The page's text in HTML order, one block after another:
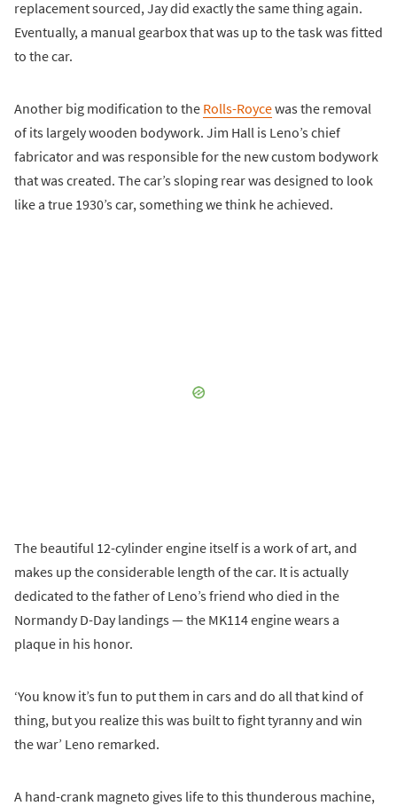
replacement sourced, Jay did exactly the same thing again.
Eventually, a manual gearbox that was up to the task was fitted
to the car.
Another big modification to the Rolls-Roycewas the removal
of its largely wooden bodywork. Jim Hall is Leno’s chief
fabricator and was responsible for the new custom bodywork
that was created. The car’s sloping rear was designed to look
like a true 1930’s car, something we think he achieved.
The beautiful 12-cylinder engine itself is a work of art, and
makes up the considerable length of the car. It is actually
dedicated to the father of Leno’s friend who died in the
Normandy D-Day landings — the MK114 engine wears a
plaque in his honor.
‘You know it’s fun to put them in cars and do all that kind of
thing, but you realize this was built to fight tyranny and win
the war’ Leno remarked.
A hand-crank magneto gives life to this thunderous machine,